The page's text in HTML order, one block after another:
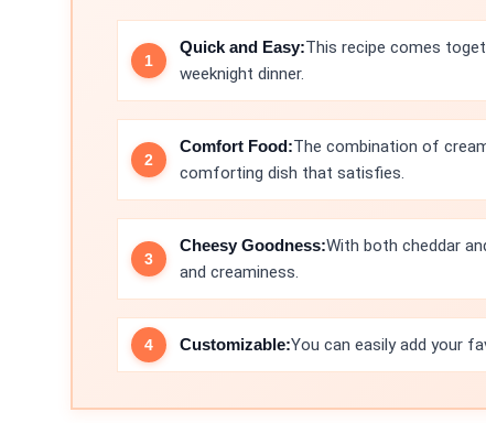
Quick and Easy:This recipe comes
weeknight dinner.
Comfort Food:The combination of
comforting dish that satisfies.
Cheesy Goodness:With both cheddar
and creaminess.
Customizable:You can easily add your